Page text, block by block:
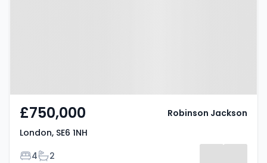
£750,000
London, SE6 1NH
Bedrooms
4Bathrooms
2
Robinson Jackson